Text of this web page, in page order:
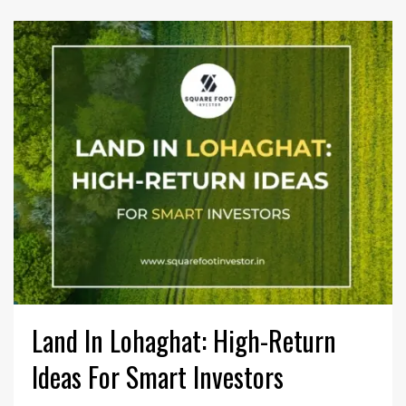
Land In Lohaghat: High-Return
Ideas For Smart Investors